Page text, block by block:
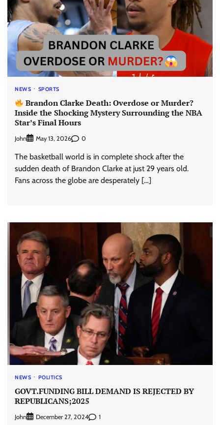
NEWS SPORTS
Brandon Clarke Death: Overdose or Murder?
Inside the Shocking Mystery Surrounding the NBA
Star’s Final Hours
John May 13, 2026 0
The basketball world is in complete shock after the
sudden death of Brandon Clarke at just 29 years old.
Fans across the globe are desperately […]
NEWS POLITICS
GOVT.FUNDING BILL DEMAND IS REJECTED BY
REPUBLICANS;2025
John December 27, 2024 1